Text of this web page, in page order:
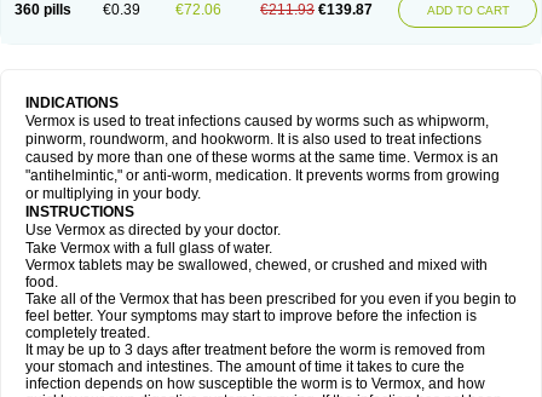
360 pills €0.39 €72.06 €211.93 €139.87 ADD TO CART
INDICATIONS
Vermox is used to treat infections caused by worms such as whipworm,
pinworm, roundworm, and hookworm. It is also used to treat infections
caused by more than one of these worms at the same time. Vermox is an
"antihelmintic," or anti-worm, medication. It prevents worms from growing
or multiplying in your body.
INSTRUCTIONS
Use Vermox as directed by your doctor.
Take Vermox with a full glass of water.
Vermox tablets may be swallowed, chewed, or crushed and mixed with
food.
Take all of the Vermox that has been prescribed for you even if you begin to
feel better. Your symptoms may start to improve before the infection is
completely treated.
It may be up to 3 days after treatment before the worm is removed from
your stomach and intestines. The amount of time it takes to cure the
infection depends on how susceptible the worm is to Vermox, and how